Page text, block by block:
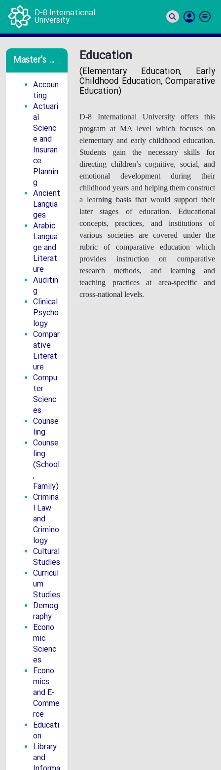
D-8 International
University
In
Master's Programs
Accoun
ting
Actuari
al
Scienc
e and
Insuran
ce
Plannin
g
Ancient
Langua
ges
Arabic
Langua
ge and
Literat
ure
Auditin
g
Clinical
Psycho
logy
Compar
ative
Literat
ure
Compu
ter
Scienc
es
Counse
ling
Counse
ling
(School
,
Family)
Crimina
l Law
and
Crimino
logy
Cultural
Studies
Curricul
um
Studies
Demog
raphy
Econo
mic
Scienc
es
Econo
mics
and E-
Comme
rce
Educati
on
Library
and
Education
(Elementary Education, Early
Childhood Education, Comparative
Education)
D-8 International University offers this
program at MA level which focuses on
elementary and early childhood education.
Students gain the necessary skills for
directing children’s cognitive, social, and
emotional development during their
childhood years and helping them construct
a learning basis that would support their
later stages of education. Educational
concepts, practices, and institutions of
various societies are covered under the
rubric of comparative education which
provides instruction on comparative
research methods, and learning and
teaching practices at area-specific and
cross-national levels.